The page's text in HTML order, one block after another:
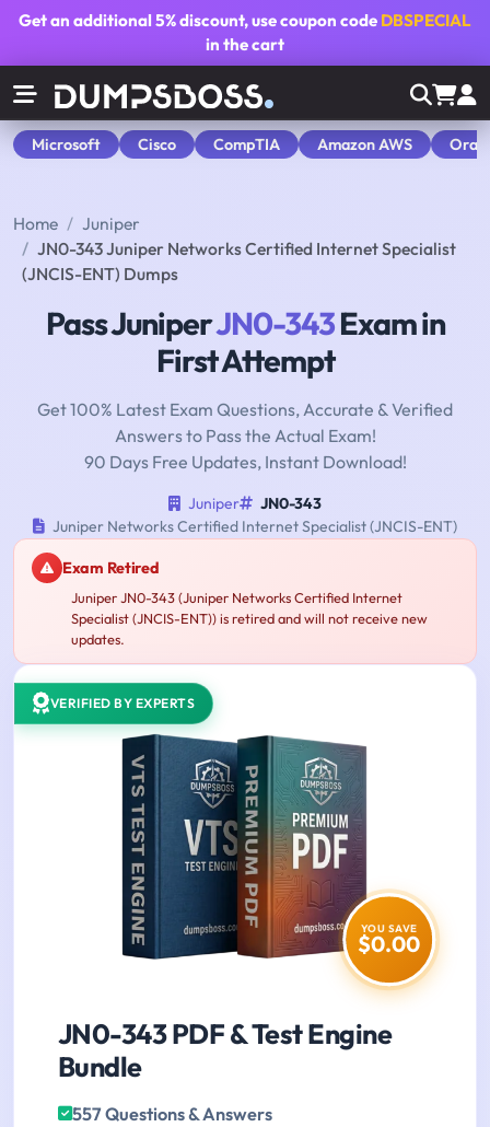
Get an additional5% discount, use coupon code DBSPECIAL
in the cart
Microsoft Cisco CompTIA Amazon AWS
Home
Juniper
JN0-343 Juniper Networks Certified Internet Specialist
(JNCIS-ENT) Dumps
Pass JuniperJN0-343Exam in
First Attempt
Get 100% Latest Exam Questions, Accurate & Verified
Answers to Pass the Actual Exam!
90 Days Free Updates, Instant Download!
Juniper
JN0-343
Juniper Networks Certified Internet Specialist (JNCIS-ENT)
Exam Retired
Juniper JN0-343 (Juniper Networks Certified Internet
Specialist (JNCIS-ENT)) is retired and will not receive new
updates.
VERIFIED BY EXPERTS
YOU SAVE
$0.00
JN0-343 PDF & Test Engine
Bundle
557 Questions & Answers